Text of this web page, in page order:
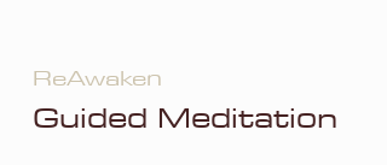
Guided Meditation
ReAwaken